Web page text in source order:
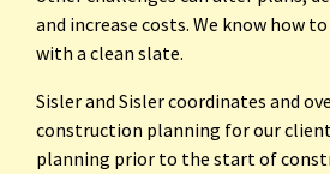
and increase costs. We know how
with a clean slate.
Sisler and Sisler coordinates and
construction planning for our
planning prior to the start of